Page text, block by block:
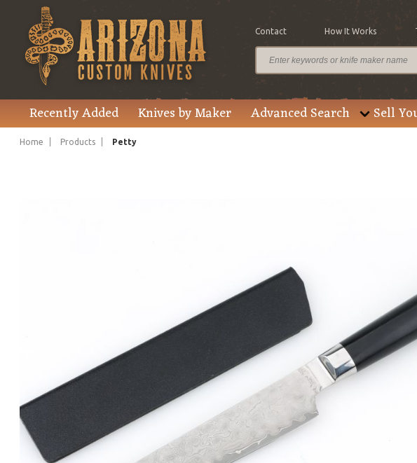
Contact How It Works
Recently Added Knives by Maker Advanced Search Sell
Home Products Petty
Price $780.00